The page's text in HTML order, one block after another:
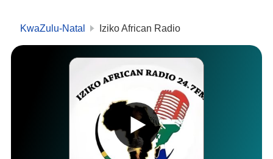
KwaZulu-Natal Iziko African Radio